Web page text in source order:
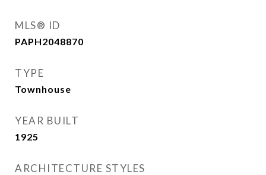
MLS® ID
PAPH2048870
TYPE
Townhouse
YEAR BUILT
1925
ARCHITECTURE STYLES